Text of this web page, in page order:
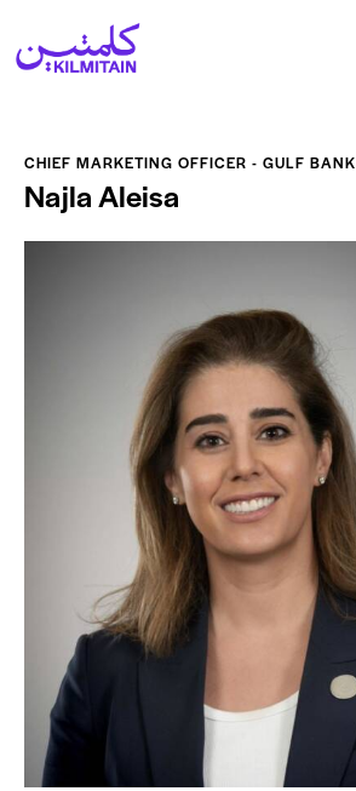
CHIEF MARKETING OFFICER - GULF BANK
Najla Aleisa